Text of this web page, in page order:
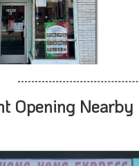
Opening Nearby